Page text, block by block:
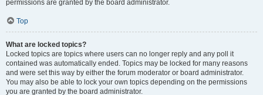
permissions are granted by the board administrator.
Top
What are locked topics?
Locked topics are topics where users can no longer reply and any poll it
contained was automatically ended. Topics may be locked for many reasons
and were set this way by either the forum moderator or board administrator.
You may also be able to lock your own topics depending on the permissions
you are granted by the board administrator.